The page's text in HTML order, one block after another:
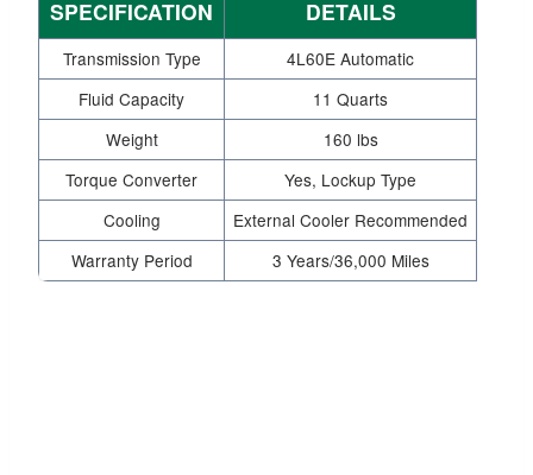
SPECIFICATION DETAILS
Transmission Type
4L60E Automatic
Fluid Capacity
11 Quarts
Weight
160 lbs
Torque Converter
Yes, Lockup Type
Cooling
External Cooler Recommended
Warranty Period
3 Years/36,000 Miles